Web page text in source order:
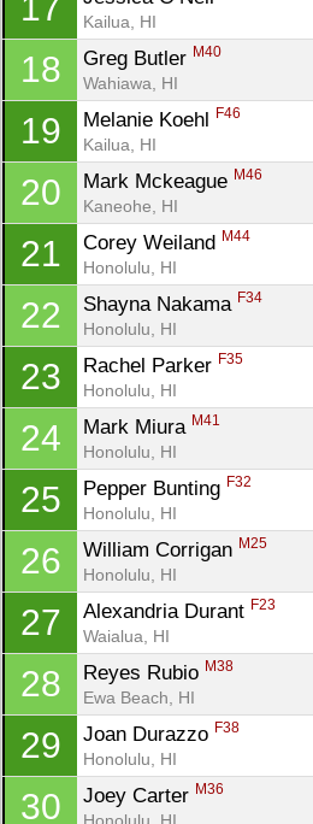
17
Kailua, HI
18 Greg Butler M40
Wahiawa, HI
19 Melanie Koehl F46
Kailua, HI
20 Mark Mckeague M46
Kaneohe, HI
21 Corey Weiland M44
Honolulu, HI
22 Shayna Nakama F34
Honolulu, HI
23 Rachel Parker F35
Honolulu, HI
24 Mark Miura M41
Honolulu, HI
25 Pepper Bunting F32
Honolulu, HI
26 William Corrigan M25
Honolulu, HI
27 Alexandria Durant F23
Waialua, HI
28 Reyes Rubio M38
Ewa Beach, HI
29 Joan Durazzo F38
Honolulu, HI
30 Joey Carter M36